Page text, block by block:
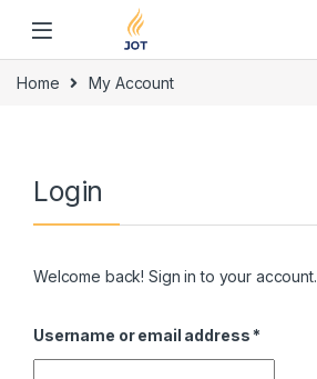
Home My Account
Login
Welcome back! Sign in to your account.
Username or email address *